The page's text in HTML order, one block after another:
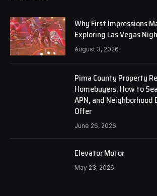
Why First Impressions
Exploring Las Vegas
August 3, 2026
Pima County Property
Homebuyers: How to
APN, and Neighborhood
Offer
June 26, 2026
Elevator Motor
May 23, 2026